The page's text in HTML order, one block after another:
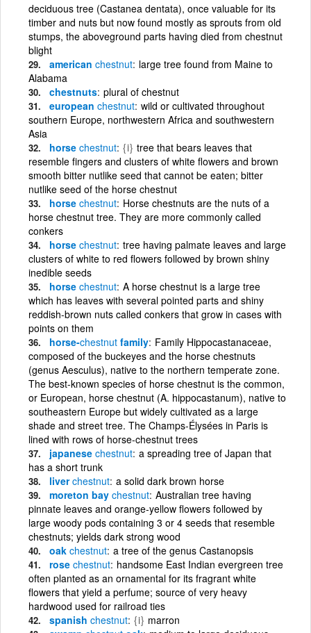
deciduous tree (Castanea dentata), once valuable for its
timber and nuts but now found mostly as sprouts from old
stumps, the aboveground parts having died from chestnut
blight
american chestnut large tree found from Maine to
Alabama
chestnuts plural of chestnut
european chestnut wild or cultivated throughout
southern Europe, northwestern Africa and southwestern
Asia
horse chestnut {i} tree that bears leaves that
resemble fingers and clusters of white flowers and brown
smooth bitter nutlike seed that cannot be eaten; bitter
nutlike seed of the horse chestnut
horse chestnut Horse chestnuts are the nuts of a
horse chestnut tree. They are more commonly called
conkers
horse chestnut tree having palmate leaves and large
clusters of white to red flowers followed by brown shiny
inedible seeds
horse chestnut A horse chestnut is a large tree
which has leaves with several pointed parts and shiny
reddish-brown nuts called conkers that grow in cases with
points on them
horse-chestnut family Family Hippocastanaceae,
composed of the buckeyes and the horse chestnuts
(genus Aesculus), native to the northern temperate zone.
The best-known species of horse chestnut is the common,
or European, horse chestnut (A. hippocastanum), native to
southeastern Europe but widely cultivated as a large
shade and street tree. The Champs-Élysées in Paris is
lined with rows of horse-chestnut trees
japanese chestnut a spreading tree of Japan that
has a short trunk
liverchestnut a solid dark brown horse
moreton bay chestnut Australian tree having
pinnate leaves and orange-yellow flowers followed by
large woody pods containing 3 or 4 seeds that resemble
chestnuts; yields dark strong wood
oak chestnut a tree of the genus Castanopsis
rose chestnut handsome East Indian evergreen tree
often planted as an ornamental for its fragrant white
flowers that yield a perfume; source of very heavy
hardwood used for railroad ties
spanish chestnut {i} marron